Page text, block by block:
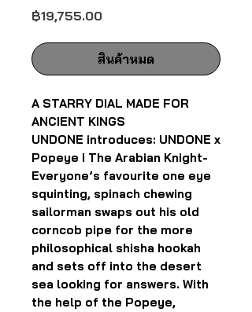
฿19,755.00ราคา
สินค้าหมด
A STARRY DIAL MADE FOR
ANCIENT KINGS
UNDONE introduces: UNDONE x
Popeye I The Arabian Knight-
Everyone’s favourite one eye
squinting, spinach chewing
sailorman swaps out his old
corncob pipe for the more
philosophical shisha hookah
and sets off into the desert
sea looking for answers. With
the help of the Popeye,